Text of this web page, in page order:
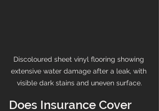
Discoloured sheet vinyl flooring showing
extensive water damage after a leak, with
visible dark stains and uneven surface.
Does Insurance Cover